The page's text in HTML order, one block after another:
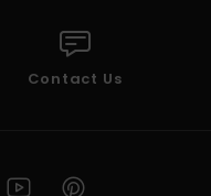
Contact Us